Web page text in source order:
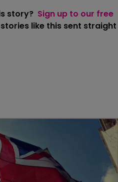
story? Sign up to our free
like this sent straight